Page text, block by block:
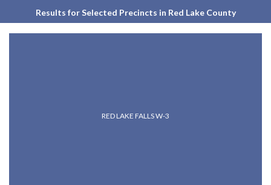
Results for Selected Precincts in Red Lake County
RED LAKE FALLS W-3